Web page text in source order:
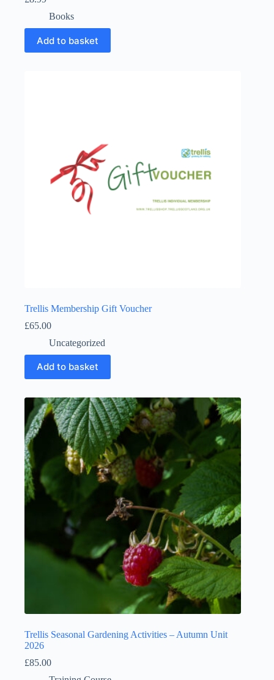
Books
Add to basket
Trellis Membership Gift Voucher
£65.00
Uncategorized
Add to basket
Trellis Seasonal Gardening Activities – Autumn Unit
2026
£85.00